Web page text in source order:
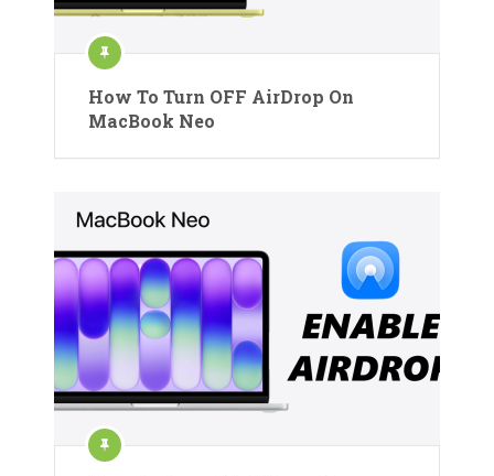
How To Turn OFF AirDrop On
MacBook Neo